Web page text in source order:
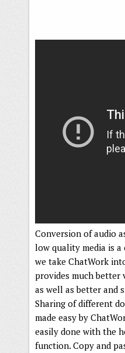
Conversion of audio
low quality media is a
we take ChatWork
provides much better
as well as better and
Sharing of different
made easy by
easily done with the
function. Copy and